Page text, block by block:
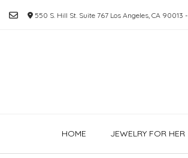
550 S. Hill St. Suite 767 Los Angeles, CA 90013 -
HOME JEWELRY FOR HER